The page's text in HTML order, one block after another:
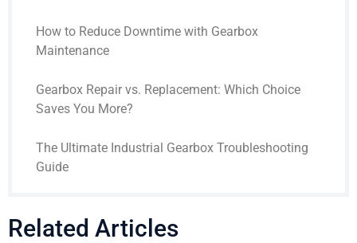
How to Reduce Downtime with Gearbox
Maintenance
Gearbox Repair vs. Replacement: Which Choice
Saves You More?
The Ultimate Industrial Gearbox Troubleshooting
Guide
Related Articles